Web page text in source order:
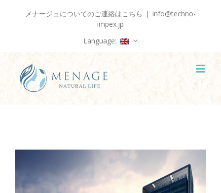
メナージュについてのご連絡はこちら | info@techno-
impex.jp
Language:
Image